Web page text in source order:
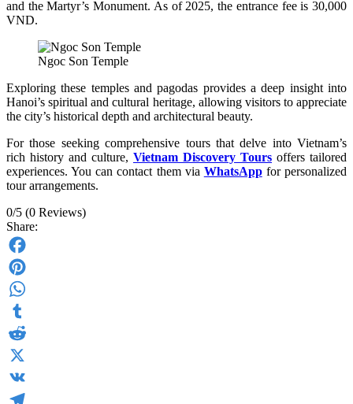
and the Martyr’s Monument. As of 2025, the entrance fee is 30,000
VND.
Ngoc Son Temple
Exploring these temples and pagodas provides a deep insight into
Hanoi’s spiritual and cultural heritage, allowing visitors to appreciate
the city’s historical depth and architectural beauty.
For those seeking comprehensive tours that delve into Vietnam’s
rich history and culture, Vietnam Discovery Tours offers tailored
experiences. You can contact them via WhatsAppfor personalized
tour arrangements.
0/5 (0 Reviews)
Share:
Facebook
Pinterest
WhatsApp
Tumblr
Reddit
X
VK